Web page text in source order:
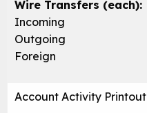
Wire Transfers (each):
Incoming
Outgoing
Foreign
Account Activity Printout